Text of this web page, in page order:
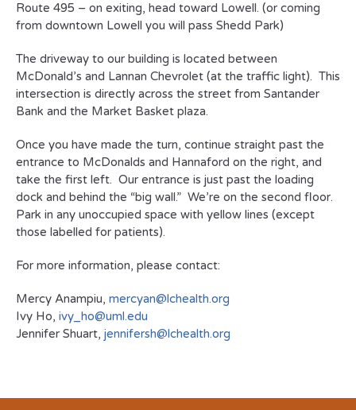
Route 495 – on exiting, head toward Lowell. (or coming
from downtown Lowell you will pass Shedd Park)
The driveway to our building is located between
McDonald’s and Lannan Chevrolet (at the traffic light). This
intersection is directly across the street from Santander
Bank and the Market Basket plaza.
Once you have made the turn, continue straight past the
entrance to McDonalds and Hannaford on the right, and
take the first left. Our entrance is just past the loading
dock and behind the “big wall.” We’re on the second floor.
Park in any unoccupied space with yellow lines (except
those labelled for patients).
For more information, please contact:
Mercy Anampiu, mercyan@lchealth.org
Ivy Ho, ivy_ho@uml.edu
Jennifer Shuart, jennifersh@lchealth.org